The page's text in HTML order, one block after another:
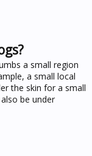
a small region
a small local
the skin for a small
be under